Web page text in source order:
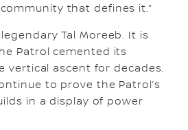
that defines it.”
Tal Moreeb. It is
Patrol cemented its
vertical ascent for decades.
to prove the Patrol’s
in a display of power